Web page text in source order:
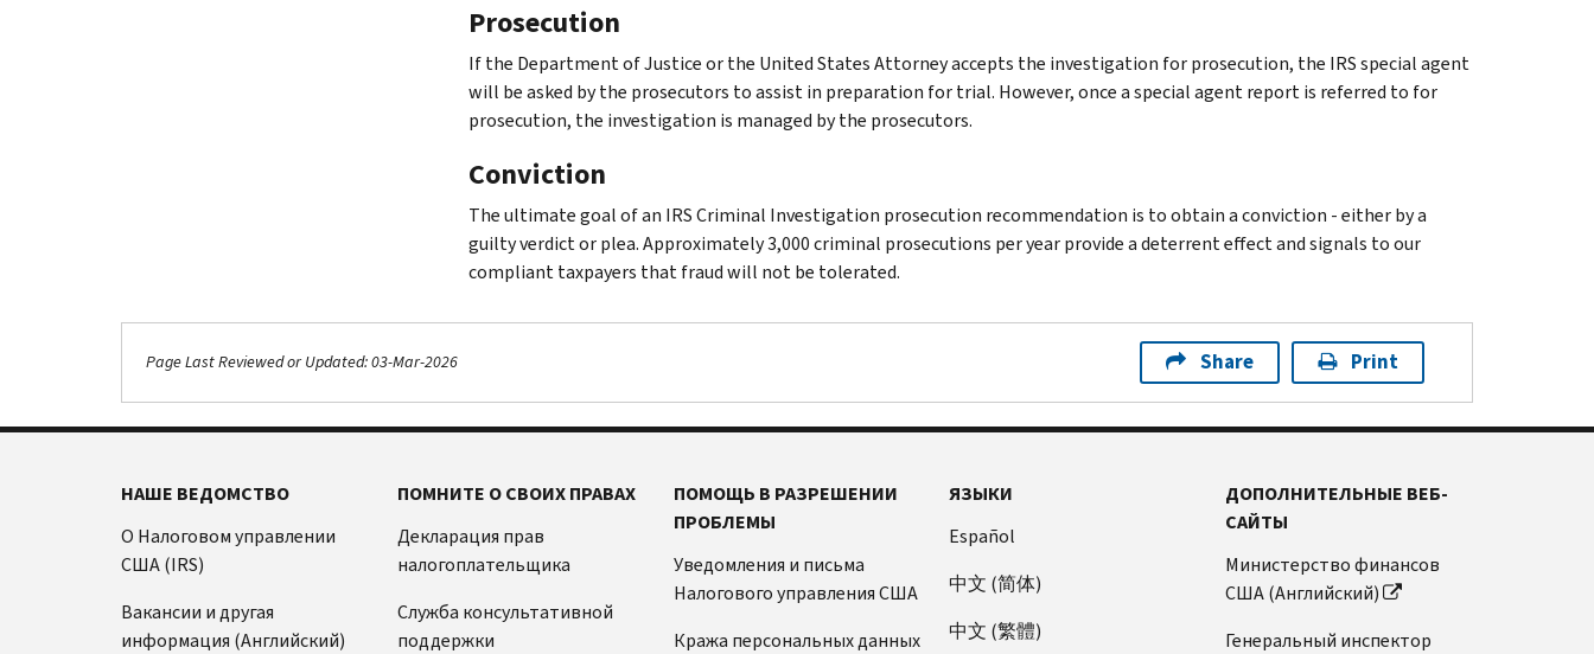
Prosecution
If the Department of Justice or the United States Attorney accepts the investigation for prosecution, the IRS special agent
will be asked by the prosecutors to assist in preparation for trial. However, once a special agent report is referred to for
prosecution, the investigation is managed by the prosecutors.
Conviction
The ultimate goal of an IRS Criminal Investigation prosecution recommendation is to obtain a conviction - either by a
guilty verdict or plea. Approximately 3,000 criminal prosecutions per year provide a deterrent effect and signals to our
compliant taxpayers that fraud will not be tolerated.
Page Last Reviewed or Updated: 03-Mar-2026 Share Print
НАШЕ ВЕДОМСТВО
О Налоговом управлении
США (IRS)
Вакансии и другая
информация (Английский)
ПОМНИТЕ О СВОИХ ПРАВАХ
Декларация прав
налогоплательщика
Служба консультативной
поддержки
ПОМОЩЬ В РАЗРЕШЕНИИ
ПРОБЛЕМЫ
Уведомления и письма
Налогового управления США
Кража персональных данных
ЯЗЫКИ
Español
中文 (简体)
中文 (繁體)
ДОПОЛНИТЕЛЬНЫЕ ВЕБ-
САЙТЫ
Министерство финансов
США (Английский)
Генеральный инспектор